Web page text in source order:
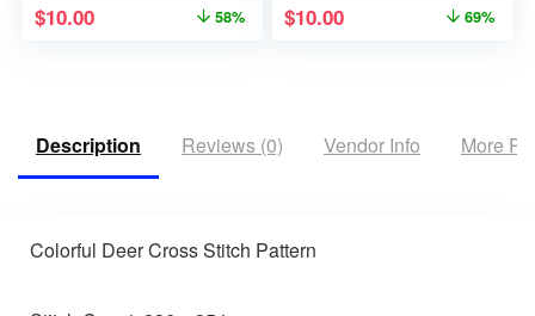
$10.00 58% $10.00 69%
Description Reviews (0) Vendor Info More
Colorful Deer Cross Stitch Pattern